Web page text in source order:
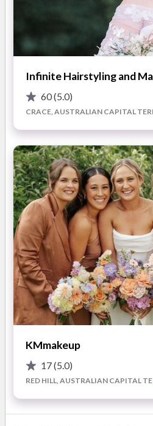
traditional and airbrush techniques.
Ali's Makeup Kit is stocked with
professional products. All
Becca.
Ali’s clients recommend her
the style and colour palette to
ensure she re-creates your
Ali also specialises in eyebrow
eyebrows complete a beautiful
Ultimate Brow Package on her
groomed to perfection.
Ali’s service is completely
you need.
Contact Ali via phone or email
wedding day makeup.
READ MORE
Photos
Infinite Hairstyling and
60(5.0)
CRACE, AUSTRALIAN CAPITAL
KMmakeup
17(5.0)
RED HILL, AUSTRALIAN CAPITAL